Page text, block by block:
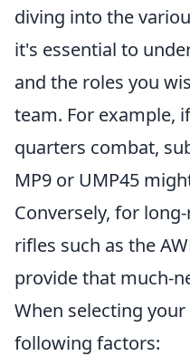
diving into the
it's essential to
and the roles you
team. For example,
quarters combat,
MP9 or UMP45
Conversely, for
rifles such as the
provide that much-
When selecting
following factors: